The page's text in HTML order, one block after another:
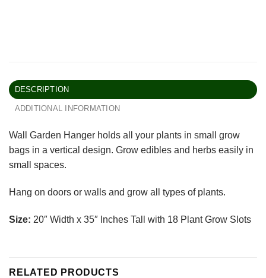
DESCRIPTION
ADDITIONAL INFORMATION
Wall Garden Hanger holds all your plants in small grow
bags in a vertical design. Grow edibles and herbs easily in
small spaces.
Hang on doors or walls and grow all types of plants.
Size: 20″ Width x 35″ Inches Tall with 18 Plant Grow Slots
RELATED PRODUCTS